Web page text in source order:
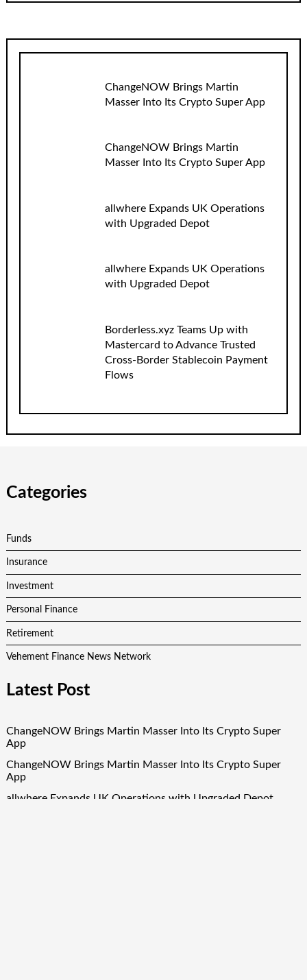
ChangeNOW Brings Martin
Masser Into Its Crypto Super App
ChangeNOW Brings Martin
Masser Into Its Crypto Super App
allwhere Expands UK Operations
with Upgraded Depot
allwhere Expands UK Operations
with Upgraded Depot
Borderless.xyz Teams Up with
Mastercard to Advance Trusted
Cross-Border Stablecoin Payment
Flows
Categories
Funds
Insurance
Investment
Personal Finance
Retirement
Vehement Finance News Network
Latest Post
ChangeNOW Brings Martin Masser Into Its Crypto Super
App
ChangeNOW Brings Martin Masser Into Its Crypto Super
App
allwhere Expands UK Operations with Upgraded Depot